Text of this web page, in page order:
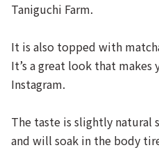
Taniguchi Farm.
It is also topped with
It’s a great look that
Instagram.
The taste is slightly natural
and will soak in the body